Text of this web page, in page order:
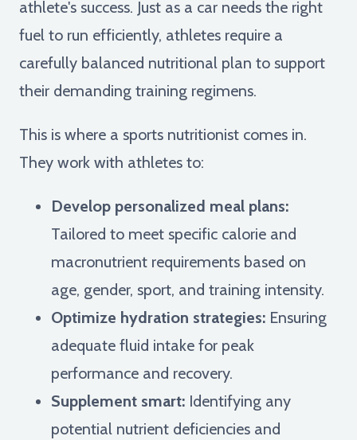
athlete's success. Just as a car needs the right
fuel to run efficiently, athletes require a
carefully balanced nutritional plan to support
their demanding training regimens.
This is where a sports nutritionist comes in.
They work with athletes to:
Develop personalized meal plans:
Tailored to meet specific calorie and
macronutrient requirements based on
age, gender, sport, and training intensity.
Optimize hydration strategies: Ensuring
adequate fluid intake for peak
performance and recovery.
Supplement smart: Identifying any
potential nutrient deficiencies and